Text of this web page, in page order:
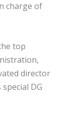
charge of
top
director
DG